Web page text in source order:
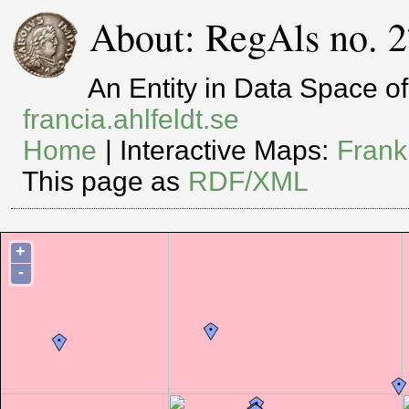
About: RegAls no.
An Entity in Data Space
francia.ahlfeldt.se
Home | Interactive Maps:
This page as RDF/XML
+
-